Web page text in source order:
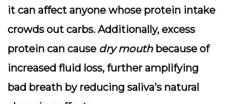
it can affect anyone whose protein intake
crowds out carbs. Additionally, excess
protein can cause dry mouthbecause of
increased fluid loss, further amplifying
bad breath by reducing saliva’s natural